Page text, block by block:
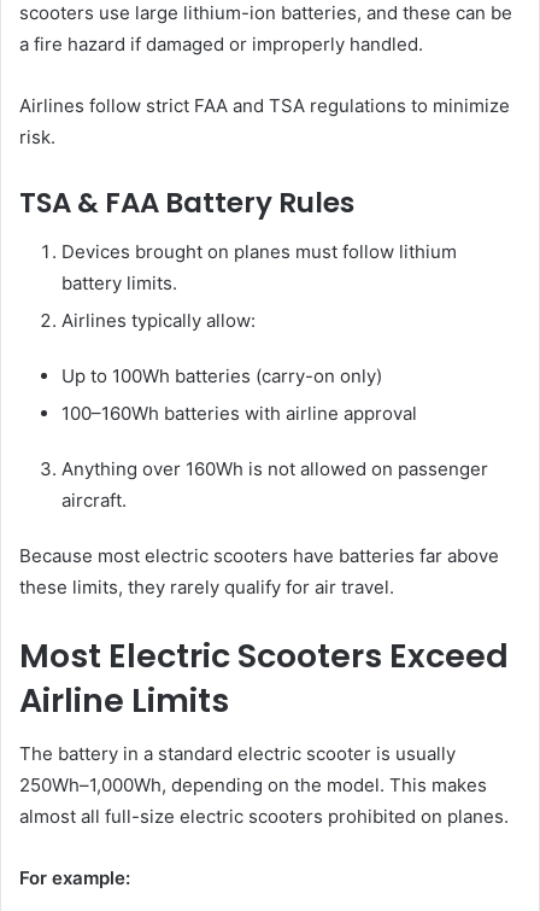
scooters use large lithium-ion batteries, and these can be
a fire hazard if damaged or improperly handled.
Airlines follow strict FAA and TSA regulations to minimize
risk.
TSA & FAA Battery Rules
Devices brought on planes must follow lithium
battery limits.
Airlines typically allow:
Up to 100Wh batteries (carry-on only)
100–160Wh batteries with airline approval
Anything over 160Wh is not allowed on passenger
aircraft.
Because most electric scooters have batteries far above
these limits, they rarely qualify for air travel.
Most Electric Scooters Exceed
Airline Limits
The battery in a standard electric scooter is usually
250Wh–1,000Wh, depending on the model. This makes
almost all full-size electric scooters prohibited on planes.
For example: